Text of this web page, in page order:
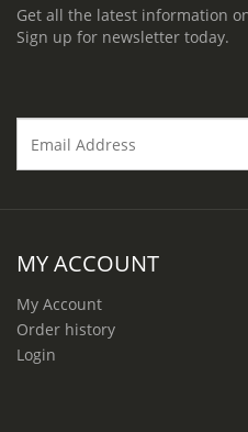
Get all the latest information
Sign up for newsletter today.
MY ACCOUNT
My Account
Order history
Login